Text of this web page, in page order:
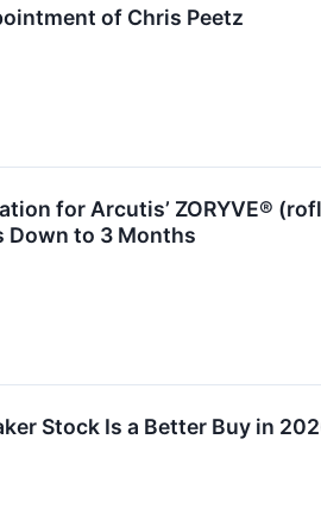
of Chris Peetz
for Arcutis’ ZORYVE®
Down to 3 Months
Stock Is a Better Buy in